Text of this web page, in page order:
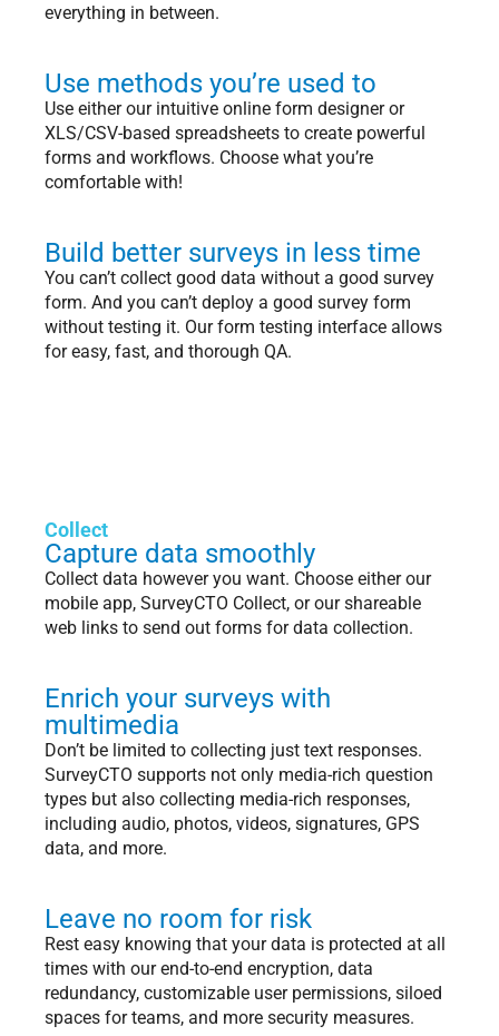
everything in between.
Use methods you’re used to
Use either our intuitive online form designer or
XLS/CSV-based spreadsheets to create powerful
forms and workflows. Choose what you’re
comfortable with!
Build better surveys in less time
You can’t collect good data without a good survey
form. And you can’t deploy a good survey form
without testing it. Our form testing interface allows
for easy, fast, and thorough QA.
Collect
Capture data smoothly
Collect data however you want. Choose either our
mobile app, SurveyCTO Collect, or our shareable
web links to send out forms for data collection.
Enrich your surveys with
multimedia
Don’t be limited to collecting just text responses.
SurveyCTO supports not only media-rich question
types but also collecting media-rich responses,
including audio, photos, videos, signatures, GPS
data, and more.
Leave no room for risk
Rest easy knowing that your data is protected at all
times with our end-to-end encryption, data
redundancy, customizable user permissions, siloed
spaces for teams, and more security measures.